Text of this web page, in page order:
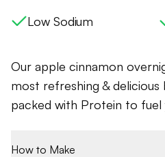
Low Sodium
Our apple cinnamon
most refreshing &
packed with Protein to fuel
How to Make